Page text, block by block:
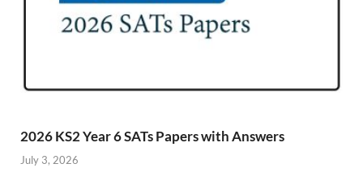
2026 KS2 Year 6 SATs Papers with Answers
July 3, 2026